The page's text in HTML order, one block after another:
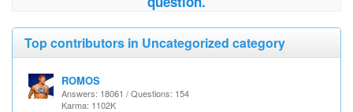
Top contributors in Uncategorized category
ROMOS
Answers: 18061 / Questions: 154
Karma: 1102K